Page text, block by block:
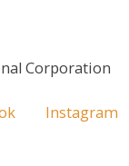
Corporation
Instagram